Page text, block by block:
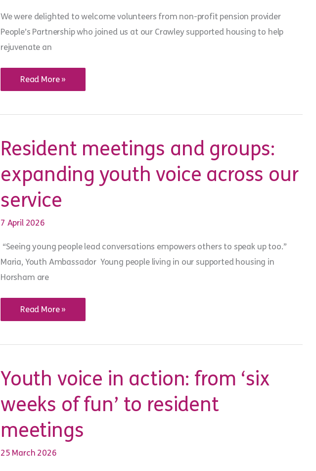
We were delighted to welcome volunteers from non-profit pension provider
People’s Partnership who joined us at our Crawley supported housing to help
rejuvenate an
People’s
transform
housing
garden
Read More »
Resident meetings and groups:
expanding youth voice across our
service
7 April 2026
“Seeing young people lead conversations empowers others to speak up too.”
Maria, Youth Ambassador Young people living in our supported housing in
Horsham are
Resident
expanding
across
our
service
Read More »
Youth voice in action: from ‘six
weeks of fun’ to resident
meetings
25 March 2026